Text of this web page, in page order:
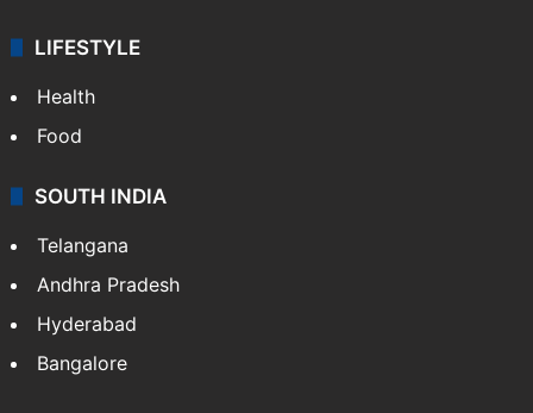
LIFESTYLE
Health
Food
SOUTH INDIA
Telangana
Andhra Pradesh
Hyderabad
Bangalore